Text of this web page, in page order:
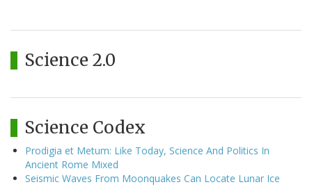
Science 2.0
Science Codex
Prodigia et Metum: Like Today, Science And Politics In
Ancient Rome Mixed
Seismic Waves From Moonquakes Can Locate Lunar Ice